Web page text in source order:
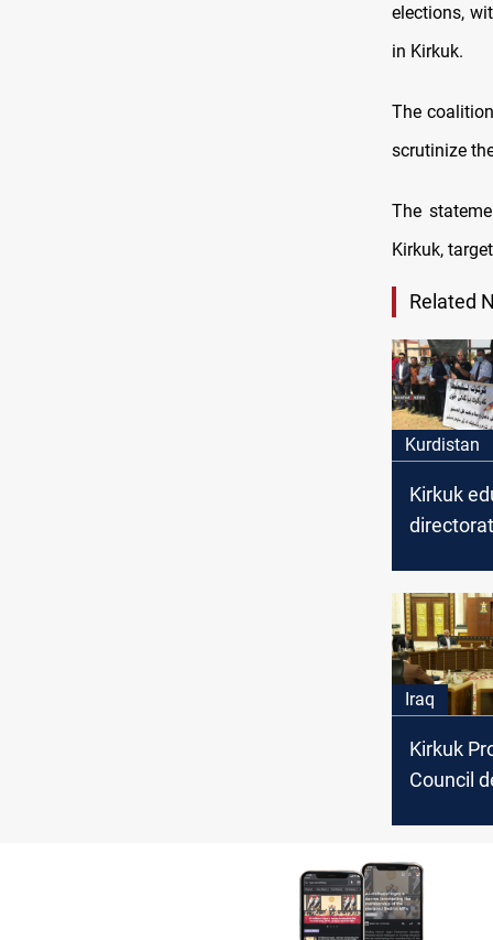
elections,
in Kirkuk.
The
scrutinize
The
Kirkuk,
Related
Kurdistan
Kirkuk
staff
Iraq
Kirkuk
Council